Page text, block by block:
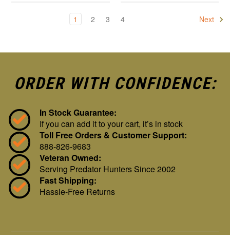
1 2 3 4 Next
ORDER WITH CONFIDENCE:
In Stock Guarantee:
If you can add it to your cart, it’s in stock
Toll Free Orders & Customer Support:
888-826-9683
Veteran Owned:
Serving Predator Hunters Since 2002
Fast Shipping:
Hassle-Free Returns